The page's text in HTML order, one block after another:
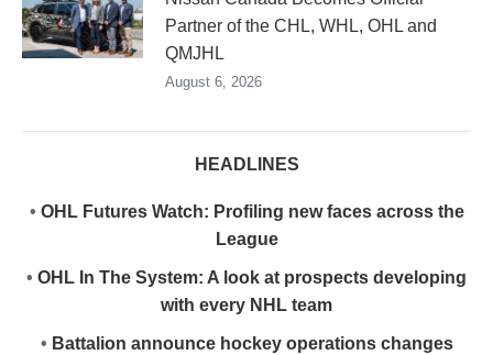
Partner of the CHL, WHL, OHL and
QMJHL
August 6, 2026
HEADLINES
• OHL Futures Watch: Profiling new faces across the
League
• OHL In The System: A look at prospects developing
with every NHL team
• Battalion announce hockey operations changes